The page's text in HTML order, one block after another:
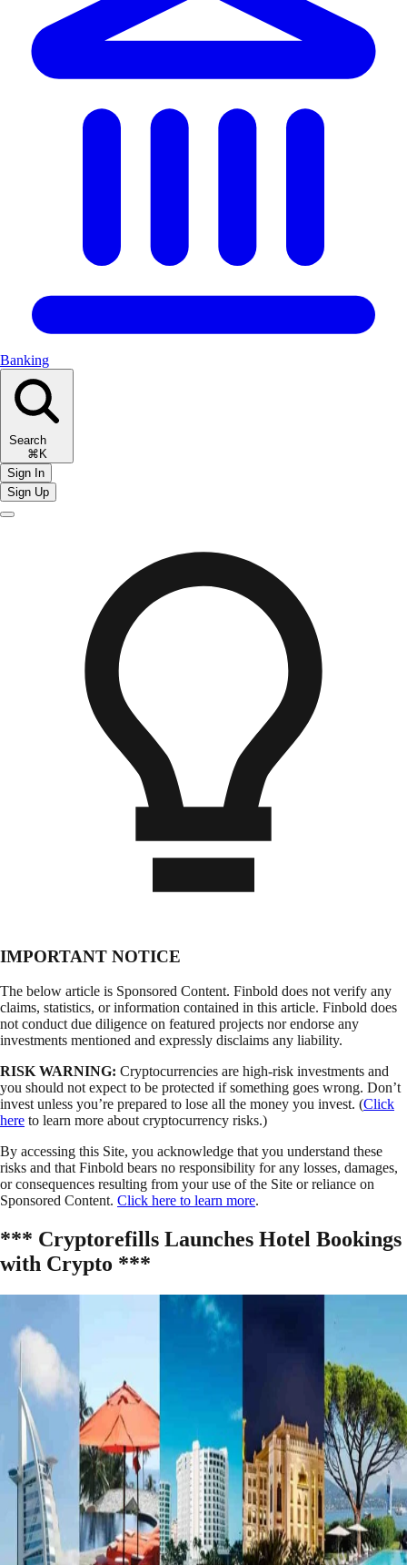
Banking
Search
⌘K
Sign In
Sign Up
IMPORTANT NOTICE
The below article is Sponsored Content. Finbold does not verify any
claims, statistics, or information contained in this article. Finbold does
not conduct due diligence on featured projects nor endorse any
investments mentioned and expressly disclaims any liability.
RISK WARNING: Cryptocurrencies are high-risk investments and
you should not expect to be protected if something goes wrong. Don’t
invest unless you’re prepared to lose all the money you invest. (Click
here to learn more about cryptocurrency risks.)
By accessing this Site, you acknowledge that you understand these
risks and that Finbold bears no responsibility for any losses, damages,
or consequences resulting from your use of the Site or reliance on
Sponsored Content. Click here to learn more.
*** Cryptorefills Launches Hotel Bookings
with Crypto ***